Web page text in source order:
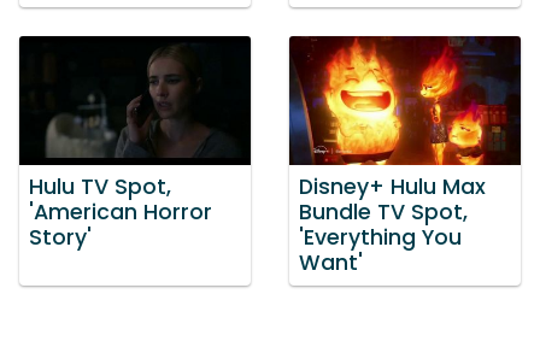
Hulu TV Spot,
'American Horror
Story'
Disney+ Hulu Max
Bundle TV Spot,
'Everything You
Want'